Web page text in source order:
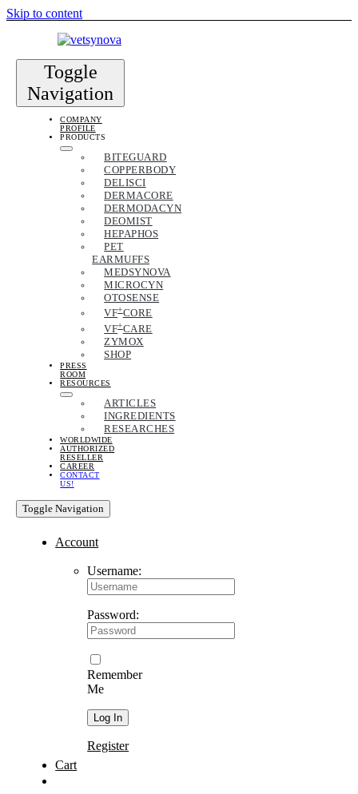
Skip to content
Toggle
Navigation
COMPANY
PROFILE
PRODUCTS
BITEGUARD
COPPERBODY
DELISCI
DERMACORE
DERMODACYN
DEOMIST
HEPAPHOS
PET
EARMUFFS
MEDSYNOVA
MICROCYN
OTOSENSE
VF+CORE
VF+CARE
ZYMOX
SHOP
PRESS
ROOM
RESOURCES
ARTICLES
INGREDIENTS
RESEARCHES
WORLDWIDE
AUTHORIZED
RESELLER
CAREER
CONTACT
US!
Toggle Navigation
Account
Username:
Password:
Remember
Me
Register
Cart